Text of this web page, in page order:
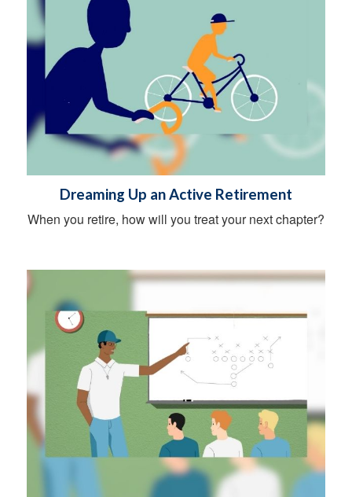
Dreaming Up an Active Retirement
When you retire, how will you treat your next chapter?